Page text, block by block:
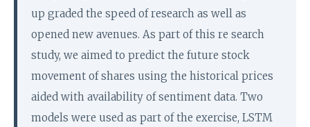
up graded the speed of research as well as
opened new avenues. As part of this re search
study, we aimed to predict the future stock
movement of shares using the historical prices
aided with availability of sentiment data. Two
models were used as part of the exercise, LSTM